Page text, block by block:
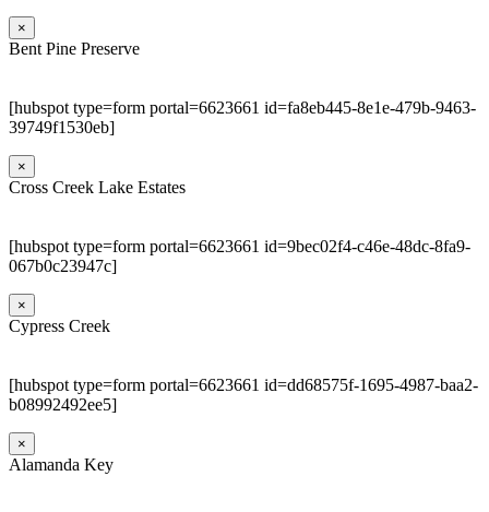
×
Bent Pine Preserve
[hubspot type=form portal=6623661 id=fa8eb445-8e1e-479b-9463-
39749f1530eb]
×
Cross Creek Lake Estates
[hubspot type=form portal=6623661 id=9bec02f4-c46e-48dc-8fa9-
067b0c23947c]
×
Cypress Creek
[hubspot type=form portal=6623661 id=dd68575f-1695-4987-baa2-
b08992492ee5]
×
Alamanda Key